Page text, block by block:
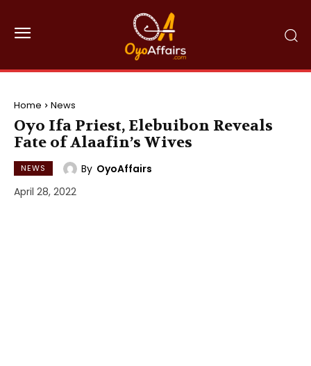
Home News
Oyo Ifa Priest, Elebuibon Reveals
Fate of Alaafin’s Wives
NEWS By OyoAffairs
April 28, 2022